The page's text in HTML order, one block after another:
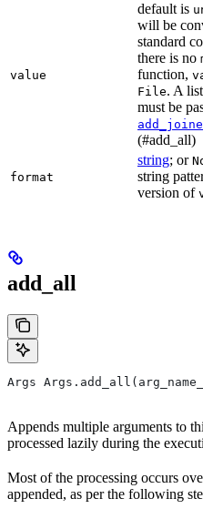
value
default is
will be
standard
there is no
function,
File. A
must be
(#add_all)
format
string; or
string
version of
add_all
Args
Appends multiple arguments to
processed lazily during the
Most of the processing occurs
appended, as per the following